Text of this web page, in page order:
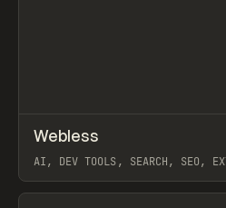
TOOLS APP
Webless
AI, DEV TOOLS, SEARCH, SEO,
View item